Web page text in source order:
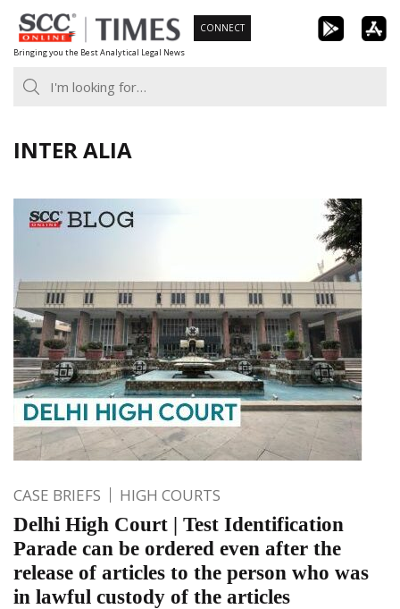
Skip
to
content
Bringing you the Best Analytical Legal News
CONNECT
INTER ALIA
CASE BRIEFS HIGH COURTS
Delhi High Court | Test Identification
Parade can be ordered even after the
release of articles to the person who was
in lawful custody of the articles